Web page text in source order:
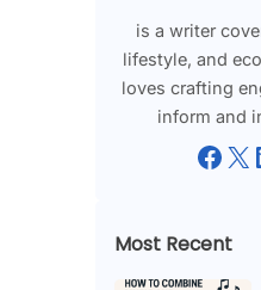
is a writer
lifestyle, and
loves crafting
inform and
Facebook X
Most Recent